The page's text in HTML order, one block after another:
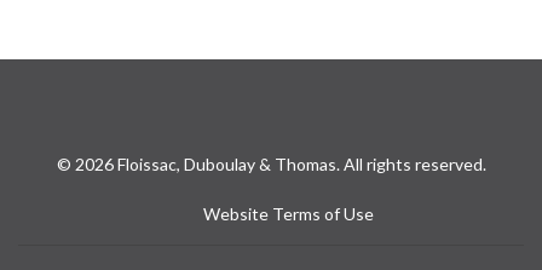
© 2026 Floissac, Duboulay & Thomas. All rights reserved.
Website Terms of Use